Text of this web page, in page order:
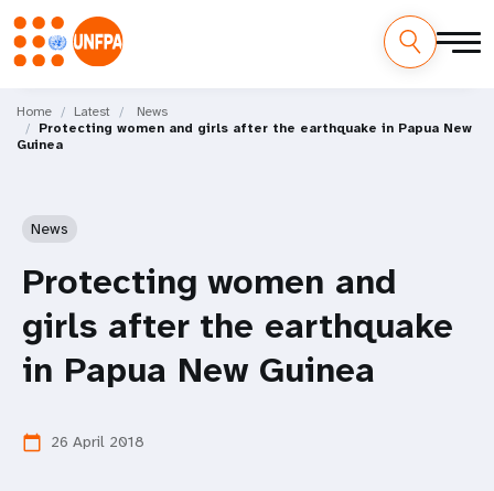
main
content
M
a
Home Latest
News
Protecting women and girls after the earthquake in Papua New
Guinea
News
Protecting women and
girls after the earthquake
in Papua New Guinea
calendar_today 26 April 2018